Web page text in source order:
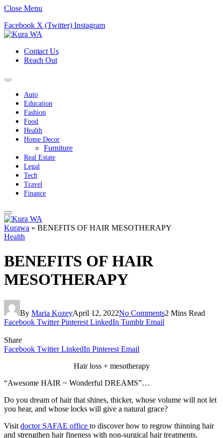
Close Menu
Facebook X (Twitter) Instagram
Contact Us
Reach Out
Auto
Education
Fashion
Food
Health
Home Decor
Furniture
Real Estate
Legal
Tech
Travel
Finance
Kurawa » BENEFITS OF HAIR MESOTHERAPY
Health
BENEFITS OF HAIR
MESOTHERAPY
By Maria KozeyApril 12, 2022No Comments2 Mins Read
Facebook Twitter Pinterest LinkedIn Tumblr Email
Share
Facebook Twitter LinkedIn Pinterest Email
Hair loss + mesotherapy
“Awesome HAIR ~ Wonderful DREAMS”…
Do you dream of hair that shines, thicker, whose volume will not let
you hear, and whose locks will give a natural grace?
Visit doctor SAFAE office to discover how to regrow thinning hair
and strengthen hair fineness with non-surgical hair treatments.